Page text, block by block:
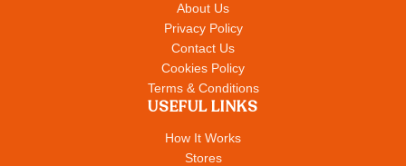
About Us
Privacy Policy
Contact Us
Cookies Policy
Terms & Conditions
USEFUL LINKS
How It Works
Stores